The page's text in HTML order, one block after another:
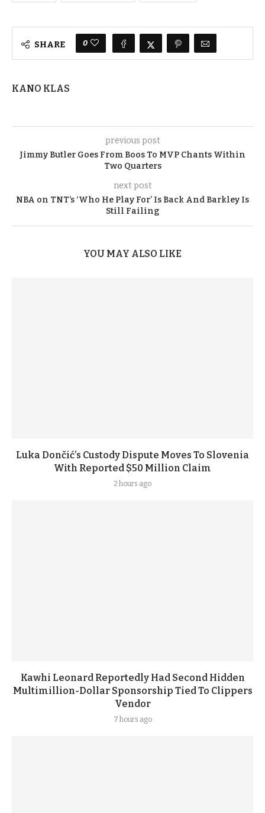
SHARE 0
KANO KLAS
previous post
Jimmy Butler Goes From Boos To MVP Chants Within
Two Quarters
next post
NBA on TNT’s ‘Who He Play For’ Is Back And Barkley Is
Still Failing
YOU MAY ALSO LIKE
Luka Dončić’s Custody Dispute Moves To Slovenia
With Reported $50 Million Claim
2 hours ago
Kawhi Leonard Reportedly Had Second Hidden
Multimillion-Dollar Sponsorship Tied To Clippers
Vendor
7 hours ago